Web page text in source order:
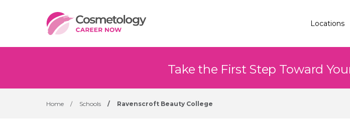
Locations
Take the First Step Toward
Home / Schools / Ravenscroft Beauty College